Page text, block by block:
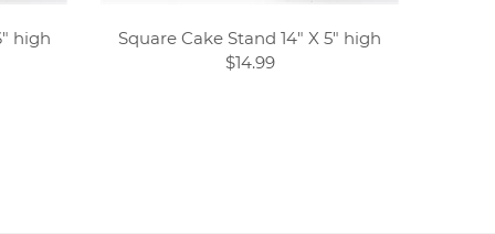
high
Square Cake Stand 14" X 5" high
$14.99